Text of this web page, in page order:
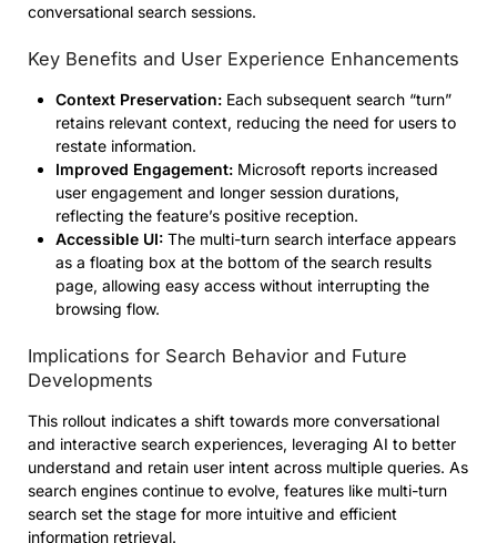
conversational search sessions.
Key Benefits and User Experience Enhancements
Context Preservation: Each subsequent search “turn”
retains relevant context, reducing the need for users to
restate information.
Improved Engagement: Microsoft reports increased
user engagement and longer session durations,
reflecting the feature’s positive reception.
Accessible UI: The multi-turn search interface appears
as a floating box at the bottom of the search results
page, allowing easy access without interrupting the
browsing flow.
Implications for Search Behavior and Future
Developments
This rollout indicates a shift towards more conversational
and interactive search experiences, leveraging AI to better
understand and retain user intent across multiple queries. As
search engines continue to evolve, features like multi-turn
search set the stage for more intuitive and efficient
information retrieval.